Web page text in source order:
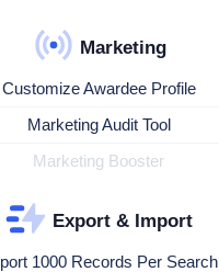
Marketing
Customize Awardee Profile
Marketing Audit Tool
Marketing Booster
Export & Import
1000 Records Per Search